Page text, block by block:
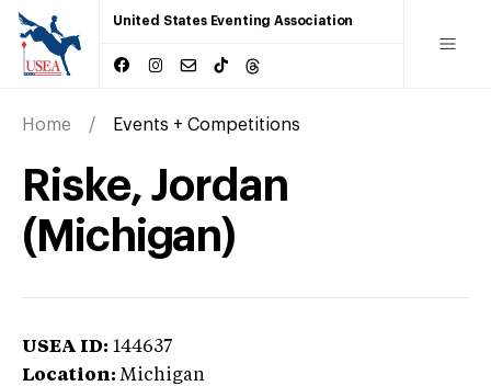
United States Eventing Association
Home Events + Competitions
Riske, Jordan
(Michigan)
USEA ID: 144637
Location: Michigan